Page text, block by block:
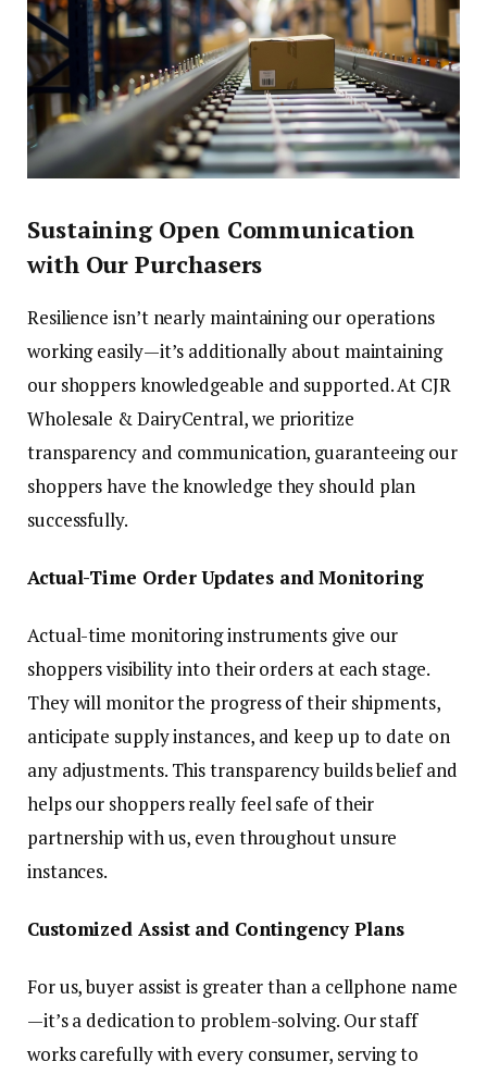
Sustaining Open Communication
with Our Purchasers
Resilience isn’t nearly maintaining our operations
working easily—it’s additionally about maintaining
our shoppers knowledgeable and supported. At CJR
Wholesale & DairyCentral, we prioritize
transparency and communication, guaranteeing our
shoppers have the knowledge they should plan
successfully.
Actual-Time Order Updates and Monitoring
Actual-time monitoring instruments give our
shoppers visibility into their orders at each stage.
They will monitor the progress of their shipments,
anticipate supply instances, and keep up to date on
any adjustments. This transparency builds belief and
helps our shoppers really feel safe of their
partnership with us, even throughout unsure
instances.
Customized Assist and Contingency Plans
For us, buyer assist is greater than a cellphone name
—it’s a dedication to problem-solving. Our staff
works carefully with every consumer, serving to